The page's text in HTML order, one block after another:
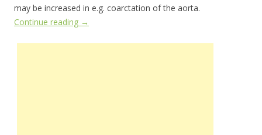
may be increased in e.g. coarctation of the aorta.
Continue reading →